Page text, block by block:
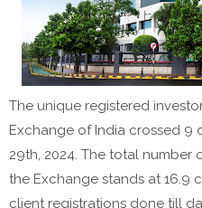
The unique registered
Exchange of India crossed 9
29th, 2024. The total
the Exchange stands at 16.9
client registrations done till